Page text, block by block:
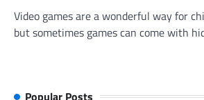
Video games are a wonderful way for
but sometimes games can come with
Popular Posts